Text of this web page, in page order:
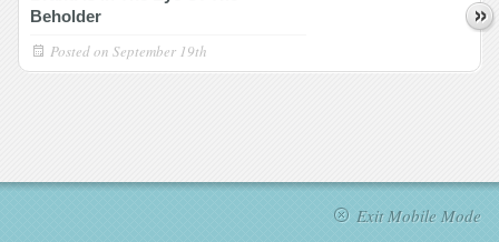
Beholder
Posted on September 19th
Exit Mobile Mode